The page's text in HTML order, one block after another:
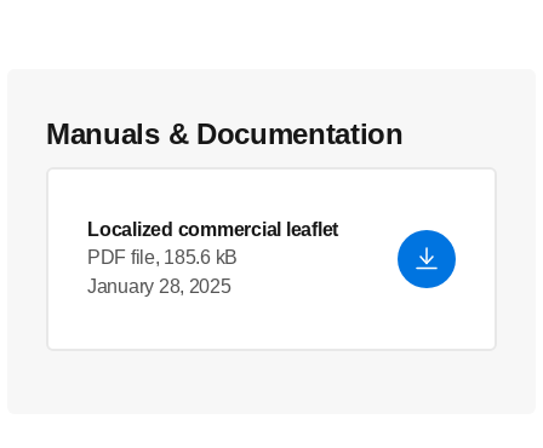
Manuals & Documentation
Localized commercial leaflet
PDF file, 185.6 kB
January 28, 2025